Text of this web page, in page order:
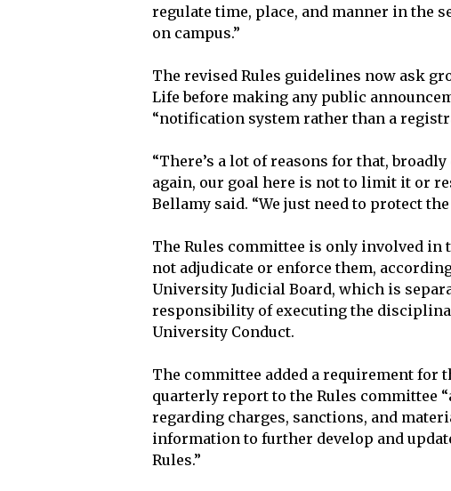
regulate time, place, and manner in the
on campus.”
The revised Rules guidelines now ask
Life before making any public
“notification system rather than a
“There’s a lot of reasons for that,
again, our goal here is not to limit it or
Bellamy said. “We just need to protect
The Rules committee is only involved in
not adjudicate or enforce them,
University Judicial Board, which is
responsibility of executing the
University Conduct.
The committee added a requirement for
quarterly report to the Rules committee
regarding charges, sanctions, and
information to further develop and
Rules.”